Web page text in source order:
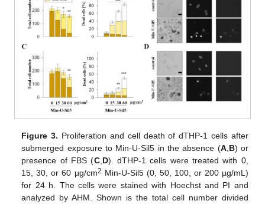
Figure 3. Proliferation and cell death of dTHP-1 cells after
submerged exposure to Min-U-Sil5 in the absence (A, B) or
presence of FBS (C, D). dTHP-1 cells were treated with 0,
15, 30, or 60 µg/cm2 Min-U-Sil5 (0, 50, 100, or 200 µg/mL)
for 24 h. The cells were stained with Hoechst and PI and
analyzed by AHM. Shown is the total cell number divided